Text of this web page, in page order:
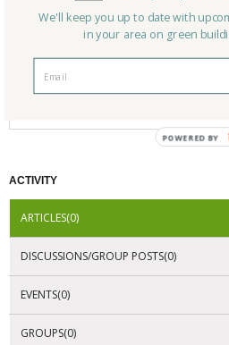
CERTIFICATIONS
ACTIVITY
ARTICLES(0)
DISCUSSIONS/GROUP POSTS(0)
EVENTS(0)
GROUPS(0)
We'll keep you up to date with
in your area on green
POWERED BY